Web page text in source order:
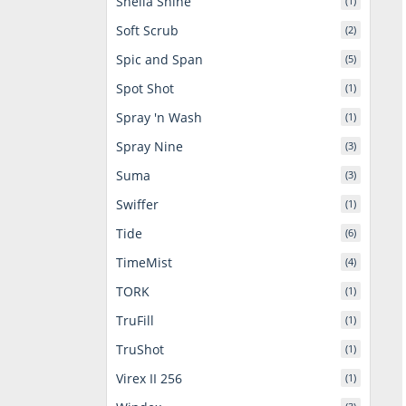
Soft Scrub (2)
Spic and Span (5)
Spot Shot (1)
Spray 'n Wash (1)
Spray Nine (3)
Suma (3)
Swiffer (1)
Tide (6)
TimeMist (4)
TORK (1)
TruFill (1)
TruShot (1)
Virex II 256 (1)